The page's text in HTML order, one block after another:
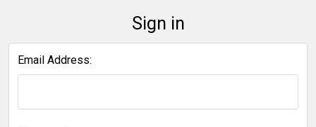
Sign in
Email Address: